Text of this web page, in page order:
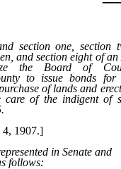
section one, section
and section eight of an
the Board of
to issue bonds for
of lands and
care of the indigent of
4, 1907.]
in Senate and
follows: